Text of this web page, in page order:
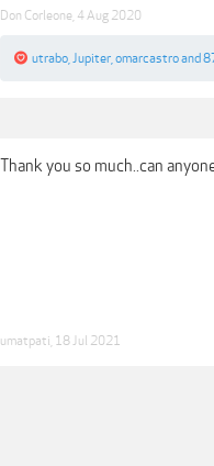
Don Corleone 4 Aug 2020
utrabo Jupiter omarcastroand
Thank you so much..can
umatpati 18 Jul 2021